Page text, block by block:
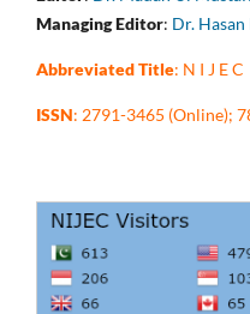
Managing Editor: Dr.
Abbreviated Title: N I J E C
ISSN: 2791-3465 (Online);